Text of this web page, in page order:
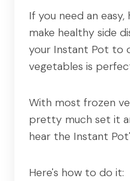
If you need an
make healthy side
your Instant Pot to
vegetables is
With most frozen
pretty much set it
hear the Instant
Here's how to do it: